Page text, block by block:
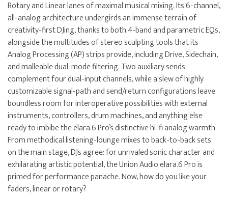
Rotary and Linear lanes of maximal musical mixing. Its 6-channel,
all-analog architecture undergirds an immense terrain of
creativity-first DJing, thanks to both 4-band and parametric EQs,
alongside the multitudes of stereo sculpting tools that its
Analog Processing (AP) strips provide, including Drive, Sidechain,
and malleable dual-mode filtering. Two auxiliary sends
complement four dual-input channels, while a slew of highly
customizable signal-path and send/return configurations leave
boundless room for interoperative possibilities with external
instruments, controllers, drum machines, and anything else
ready to imbibe the elara.6 Pro’s distinctive hi-fi analog warmth.
From methodical listening-lounge mixes to back-to-back sets
on the main stage, DJs agree: for unrivaled sonic character and
exhilarating artistic potential, the Union Audio elara.6 Pro is
primed for performance panache. Now, how do you like your
faders, linear or rotary?